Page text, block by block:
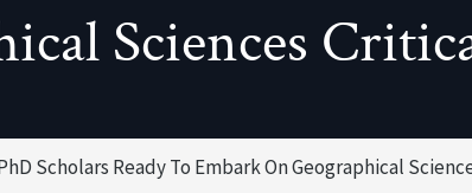
Scale Processes
International Center for
Sciences
Scholars Ready To Embark On Geographical